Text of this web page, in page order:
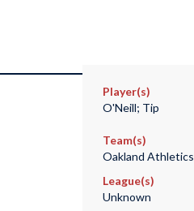
Player(s)
O'Neill; Tip
Team(s)
Oakland Athletics
League(s)
Unknown